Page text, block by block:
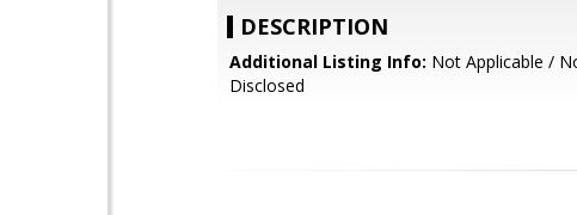
DESCRIPTION
Additional Listing Info: Not Applicable /
Disclosed